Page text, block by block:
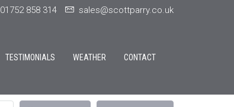
01752 858 314 sales@scottparry.co.uk
TESTIMONIALS WEATHER CONTACT